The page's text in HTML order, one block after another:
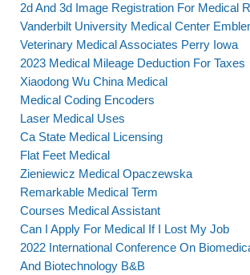
2d And 3d Image Registration For Medical
Vanderbilt University Medical Center
Veterinary Medical Associates Perry Iowa
2023 Medical Mileage Deduction For Taxes
Xiaodong Wu China Medical
Medical Coding Encoders
Laser Medical Uses
Ca State Medical Licensing
Flat Feet Medical
Zieniewicz Medical Opaczewska
Remarkable Medical Term
Courses Medical Assistant
Can I Apply For Medical If I Lost My Job
2022 International Conference On
And Biotechnology B&B